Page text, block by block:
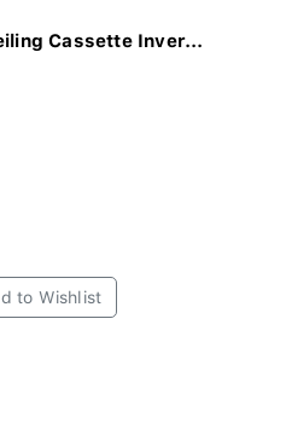
Cassette Inver...
to Wishlist